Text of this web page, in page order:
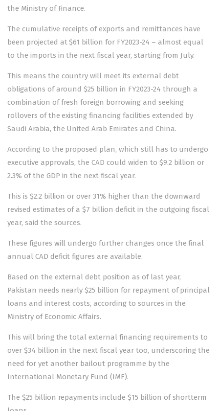
the Ministry of Finance.
The cumulative receipts of exports and remittances have
been projected at $61 billion for FY2023-24 – almost equal
to the imports in the next fiscal year, starting from July.
This means the country will meet its external debt
obligations of around $25 billion in FY2023-24 through a
combination of fresh foreign borrowing and seeking
rollovers of the existing financing facilities extended by
Saudi Arabia, the United Arab Emirates and China.
According to the proposed plan, which still has to undergo
executive approvals, the CAD could widen to $9.2 billion or
2.3% of the GDP in the next fiscal year.
This is $2.2 billion or over 31% higher than the downward
revised estimates of a $7 billion deficit in the outgoing fiscal
year, said the sources.
These figures will undergo further changes once the final
annual CAD deficit figures are available.
Based on the external debt position as of last year,
Pakistan needs nearly $25 billion for repayment of principal
loans and interest costs, according to sources in the
Ministry of Economic Affairs.
This will bring the total external financing requirements to
over $34 billion in the next fiscal year too, underscoring the
need for yet another bailout programme by the
International Monetary Fund (IMF).
The $25 billion repayments include $15 billion of shortterm